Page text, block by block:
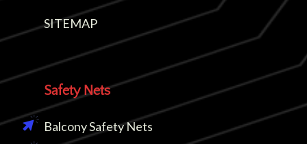
SITEMAP
Safety Nets
Balcony Safety Nets